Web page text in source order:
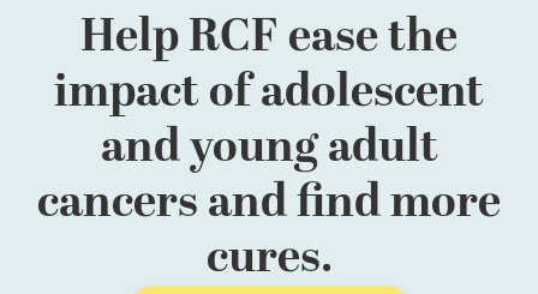
Help RCF ease the
impact of adolescent
and young adult
cancers and find more
cures.